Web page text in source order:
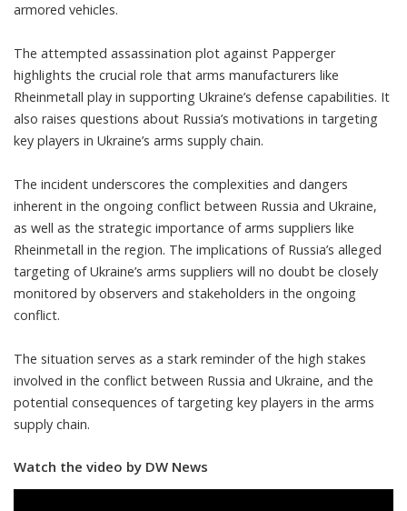
armored vehicles.
The attempted assassination plot against Papperger
highlights the crucial role that arms manufacturers like
Rheinmetall play in supporting Ukraine’s defense capabilities. It
also raises questions about Russia’s motivations in targeting
key players in Ukraine’s arms supply chain.
The incident underscores the complexities and dangers
inherent in the ongoing conflict between Russia and Ukraine,
as well as the strategic importance of arms suppliers like
Rheinmetall in the region. The implications of Russia’s alleged
targeting of Ukraine’s arms suppliers will no doubt be closely
monitored by observers and stakeholders in the ongoing
conflict.
The situation serves as a stark reminder of the high stakes
involved in the conflict between Russia and Ukraine, and the
potential consequences of targeting key players in the arms
supply chain.
Watch the video by DW News